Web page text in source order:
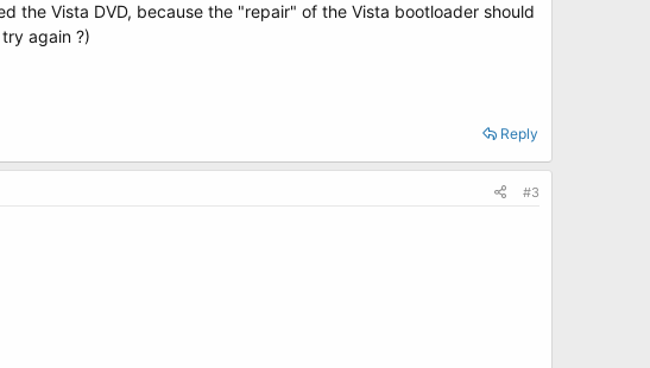
the Vista DVD, because the "repair" of the Vista bootloader should
again ?)
Reply
#3